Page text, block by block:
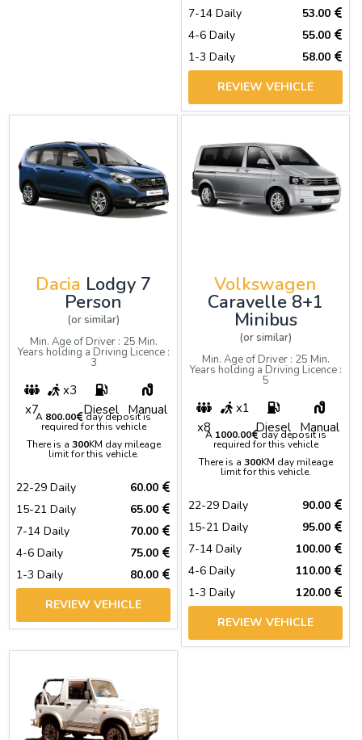
7-14 Daily
53.00
4-6 Daily
55.00
1-3 Daily
58.00
REVIEW VEHICLE
Dacia Lodgy 7
Person
(or similar)
Min. Age of Driver : 25 Min.
Years holding a Driving Licence :
3
x7
x3
Diesel Manual
A 800.00 day deposit is
required for this vehicle
There is a 300KM day mileage
limit for this vehicle.
22-29 Daily
60.00
15-21 Daily
65.00
7-14 Daily
70.00
4-6 Daily
75.00
1-3 Daily
80.00
REVIEW VEHICLE
Volkswagen
Caravelle 8+1
Minibus
(or similar)
Min. Age of Driver : 25 Min.
Years holding a Driving Licence :
5
x8
x1
Diesel Manual
A 1000.00 day deposit is
required for this vehicle
There is a 300KM day mileage
limit for this vehicle.
22-29 Daily
90.00
15-21 Daily
95.00
7-14 Daily
100.00
4-6 Daily
110.00
1-3 Daily
120.00
REVIEW VEHICLE